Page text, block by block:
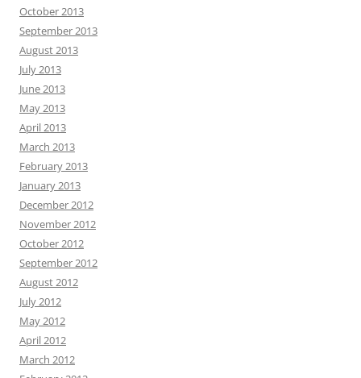
October 2013
September 2013
August 2013
July 2013
June 2013
May 2013
April 2013
March 2013
February 2013
January 2013
December 2012
November 2012
October 2012
September 2012
August 2012
July 2012
May 2012
April 2012
March 2012